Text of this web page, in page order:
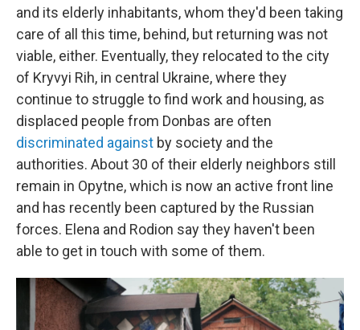
and its elderly inhabitants, whom they'd been taking
care of all this time, behind, but returning was not
viable, either. Eventually, they relocated to the city
of Kryvyi Rih, in central Ukraine, where they
continue to struggle to find work and housing, as
displaced people from Donbas are often
discriminated against by society and the
authorities. About 30 of their elderly neighbors still
remain in Opytne, which is now an active front line
and has recently been captured by the Russian
forces. Elena and Rodion say they haven't been
able to get in touch with some of them.